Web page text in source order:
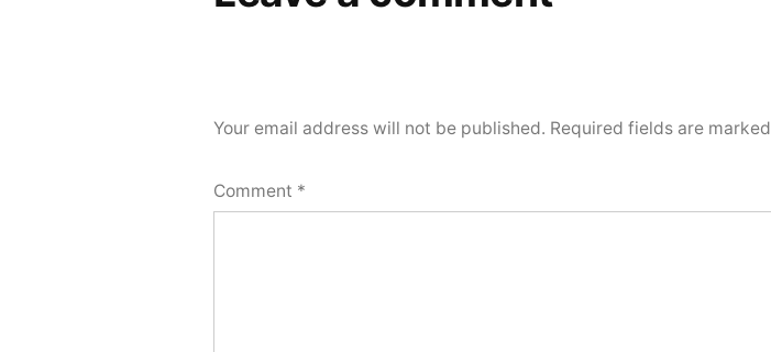
Your email address will not be published. Required fields are marked
Comment *